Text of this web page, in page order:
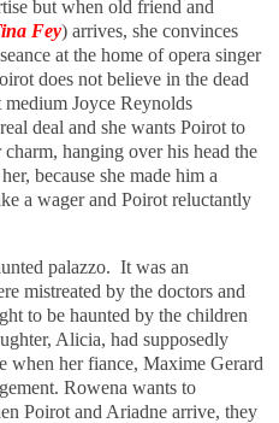
but when old friend and
Fey) arrives, she convinces
at the home of opera singer
does not believe in the dead
Joyce Reynolds
deal and she wants Poirot to
hanging over his head the
because she made him a
a wager and Poirot reluctantly
palazzo. It was an
mistreated by the doctors and
to be haunted by the children
Alicia, had supposedly
when her fiance, Maxime Gerard
Rowena wants to
Poirot and Ariadne arrive, they